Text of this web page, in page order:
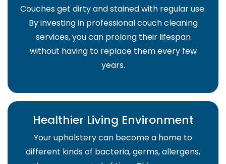
Couches get dirty and stained with regular use.
By investing in professional couch cleaning
services, you can prolong their lifespan
without having to replace them every few
years.
Healthier Living Environment
Your upholstery can become a home to
different kinds of bacteria, germs, allergens,